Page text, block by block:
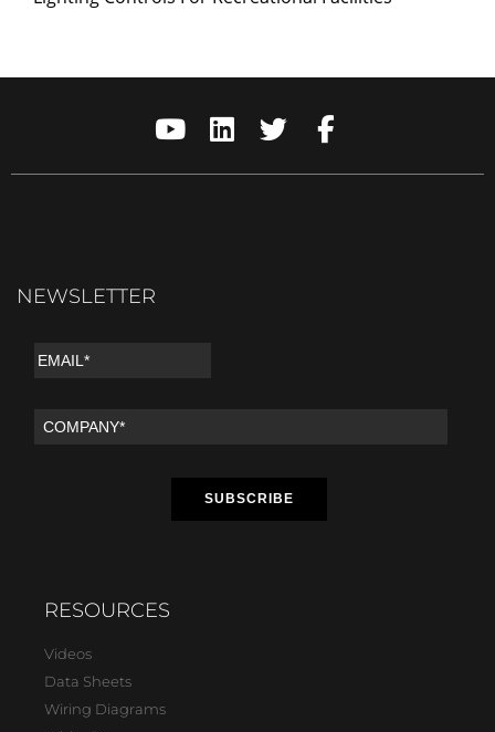
NEWSLETTER
RESOURCES
Videos
Data Sheets
Wiring Diagrams